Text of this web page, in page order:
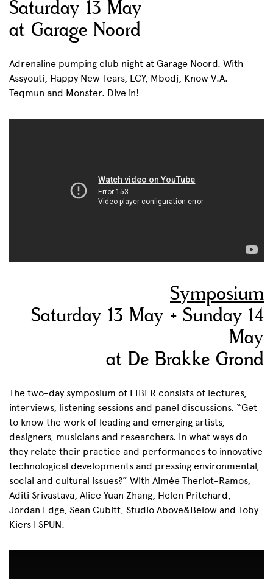
Saturday 13 May
at Garage Noord
Adrenaline pumping club night at Garage Noord. With
Assyouti, Happy New Tears, LCY, Mbodj, Know V.A.
Teqmun and Monster. Dive in!
Symposium
Saturday 13 May + Sunday 14
May
at De Brakke Grond
The two-day symposium of FIBER consists of lectures,
interviews, listening sessions and panel discussions. “Get
to know the work of leading and emerging artists,
designers, musicians and researchers. In what ways do
they relate their practice and performances to innovative
technological developments and pressing environmental,
social and cultural issues?” With Aimée Theriot-Ramos,
Aditi Srivastava, Alice Yuan Zhang, Helen Pritchard,
Jordan Edge, Sean Cubitt, Studio Above&Below and Toby
Kiers | SPUN.